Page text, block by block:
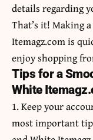
details regarding
That’s it! Making
Itemagz.com is
enjoy shopping
Tips for a
White
1. Keep your
most important